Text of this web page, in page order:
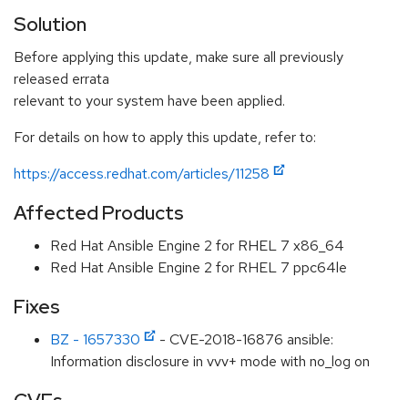
Solution
Before applying this update, make sure all previously
released errata
relevant to your system have been applied.
For details on how to apply this update, refer to:
https://access.redhat.com/articles/11258
Affected Products
Red Hat Ansible Engine 2 for RHEL 7 x86_64
Red Hat Ansible Engine 2 for RHEL 7 ppc64le
Fixes
BZ - 1657330
- CVE-2018-16876 ansible:
Information disclosure in vvv+ mode with no_log on